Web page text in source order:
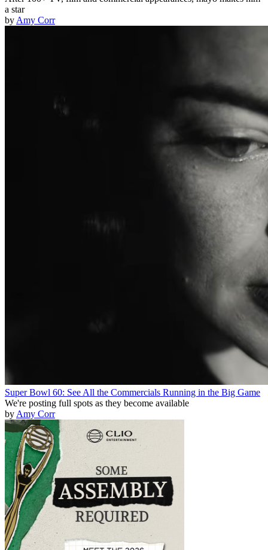
a star
by Amy Corr
Super Bowl 60: See All the Commercials Running in the Big Game
We're posting full spots as they become available
by Amy Corr